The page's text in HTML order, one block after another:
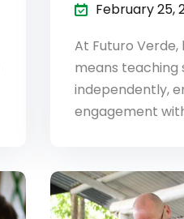
February 25,
At Futuro Verde,
means teaching
independently,
engagement